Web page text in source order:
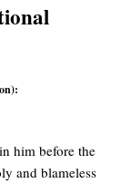
him before the
and blameless